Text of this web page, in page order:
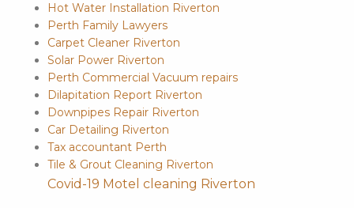
Hot Water Installation Riverton
Perth Family Lawyers
Carpet Cleaner Riverton
Solar Power Riverton
Perth Commercial Vacuum repairs
Dilapitation Report Riverton
Downpipes Repair Riverton
Car Detailing Riverton
Tax accountant Perth
Tile & Grout Cleaning Riverton
Covid-19 Motel cleaning Riverton